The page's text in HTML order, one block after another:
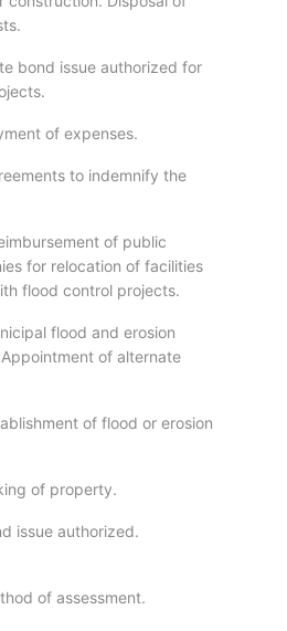
bond issue authorized for
of expenses.
to indemnify the
of public
for relocation of facilities
flood control projects.
flood and erosion
of alternate
of flood or erosion
of property.
issue authorized.
of assessment.